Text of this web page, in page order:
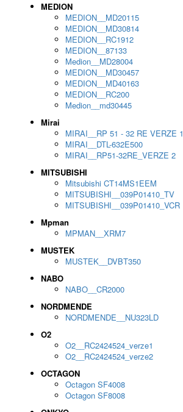
MEDION
MEDION__MD20115
MEDION__MD30814
MEDION__RC1912
MEDION__87133
Medion__MD28004
MEDION__MD30457
MEDION__MD40163
MEDION__RC200
Medion__md30445
Mirai
MIRAI__RP 51 - 32 RE VERZE 1
MIRAI__DTL-632E500
MIRAI__RP51-32RE_VERZE 2
MITSUBISHI
Mitsubishi CT14MS1EEM
MITSUBISHI__039P01410_TV
MITSUBISHI__039P01410_VCR
Mpman
MPMAN__XRM7
MUSTEK
MUSTEK__DVBT350
NABO
NABO__CR2000
NORDMENDE
NORDMENDE__NU323LD
O2
O2__RC2424524_verze1
O2__RC2424524_verze2
OCTAGON
Octagon SF4008
Octagon SF8008